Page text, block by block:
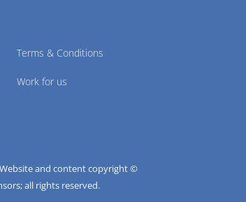
Terms & Conditions
Work for us
and content copyright ©
all rights reserved.